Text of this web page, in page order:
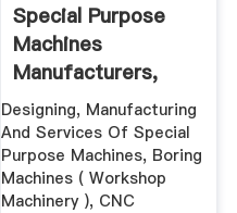
Special Purpose
Machines
Manufacturers,
Suppliers ...
Designing, Manufacturing
And Services Of Special
Purpose Machines, Boring
Machines ( Workshop
Machinery ), CNC